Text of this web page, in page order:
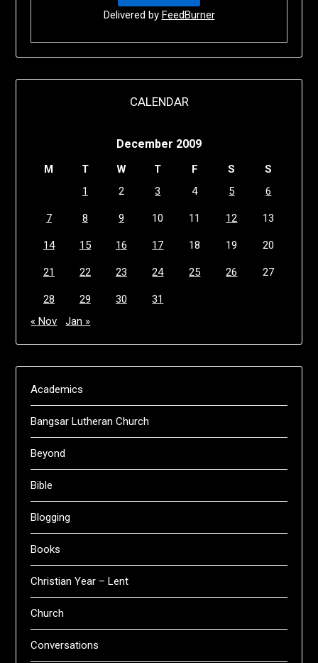
Delivered by FeedBurner
CALENDAR
December 2009
M T W T F S
S
1
2 3 4 5 6
7 8 9 10 11 12 13
14 15 16 17 18 19 20
21 22 23 24 25 26 27
28 29 30
31
« Nov
Jan »
Academics
Bangsar Lutheran Church
Beyond
Bible
Blogging
Books
Christian Year – Lent
Church
Conversations